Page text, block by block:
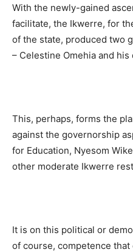
With the newly-gained
facilitate, the Ikwerre, for
of the state, produced two
– Celestine Omehia and his
This, perhaps, forms the
against the governorship
for Education, Nyesom
other moderate Ikwerre
It is on this political or
of course, competence